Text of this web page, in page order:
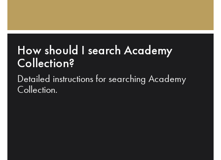
How should I search Academy
Collection?
Detailed instructions for searching Academy
Collection.